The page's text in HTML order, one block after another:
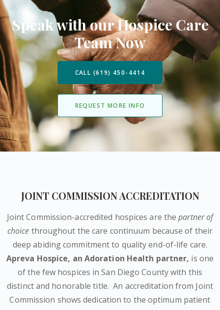
Speak with our Hospice Care
Team Now
CALL (619) 450-4414
REQUEST MORE INFO
JOINT COMMISSION ACCREDITATION
Joint Commission-accredited hospices are thepartner of
choice throughout the care continuum because of their
deep abiding commitment to quality end-of-life care.
Apreva Hospice, an Adoration Health partner, is one
of the few hospices in San Diego County with this
distinct and honorable title. An accreditation from Joint
Commission shows dedication to the optimum patient